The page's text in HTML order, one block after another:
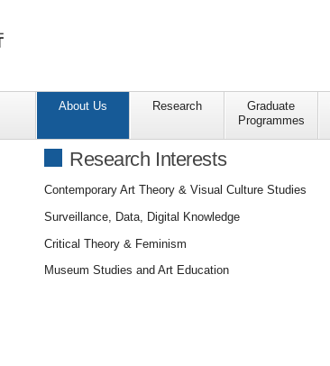
About Us Research
Graduate
Programmes
Research Interests
Contemporary Art Theory & Visual Culture Studies
Surveillance, Data, Digital Knowledge
Critical Theory & Feminism
Museum Studies and Art Education